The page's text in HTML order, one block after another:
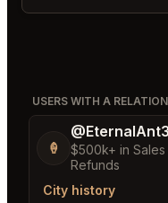
🍦
$500k+ in Sales
Refunds
City history